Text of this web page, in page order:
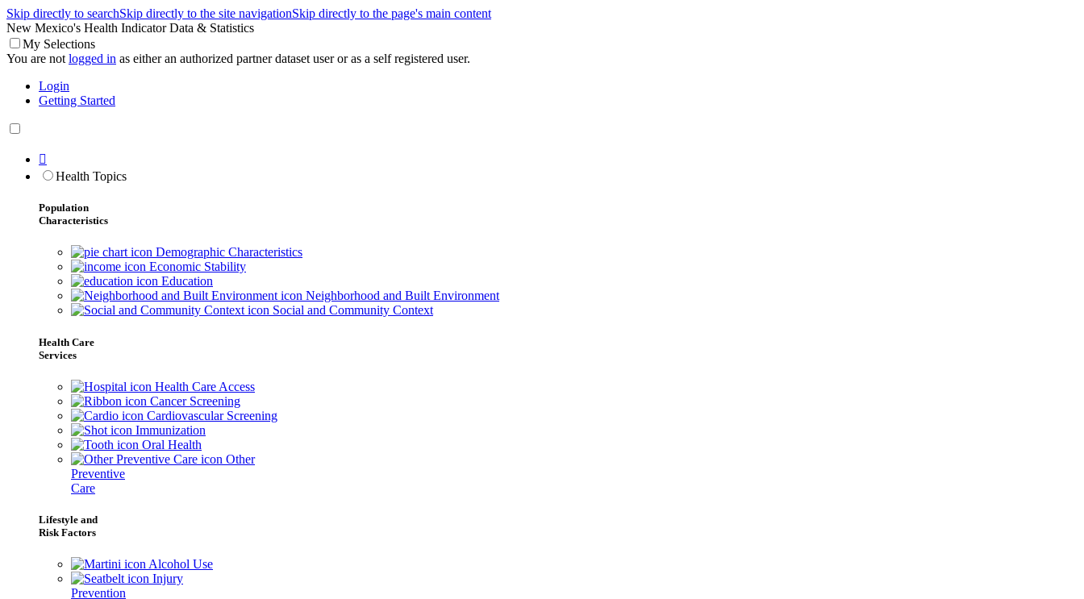
Skip directly to searchSkip directly to the site navigationSkip directly to the page's main content
New Mexico's Health Indicator Data & Statistics
My Selections
You are not logged in as either an authorized partner dataset user or as a self registered user.
Login
Getting Started

Health Topics
Population
Characteristics
Demographic Characteristics
Economic Stability
Education
Neighborhood and Built Environment
Social and Community Context
Health Care
Services
Health Care Access
Cancer Screening
Cardiovascular Screening
Immunization
Oral Health
Other
Preventive
Care
Lifestyle and
Risk Factors
Alcohol Use
Injury
Prevention